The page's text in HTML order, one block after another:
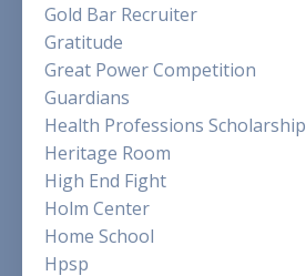
Gold Bar Recruiter
Gratitude
Great Power Competition
Guardians
Health Professions
Heritage Room
High End Fight
Holm Center
Home School
Hpsp